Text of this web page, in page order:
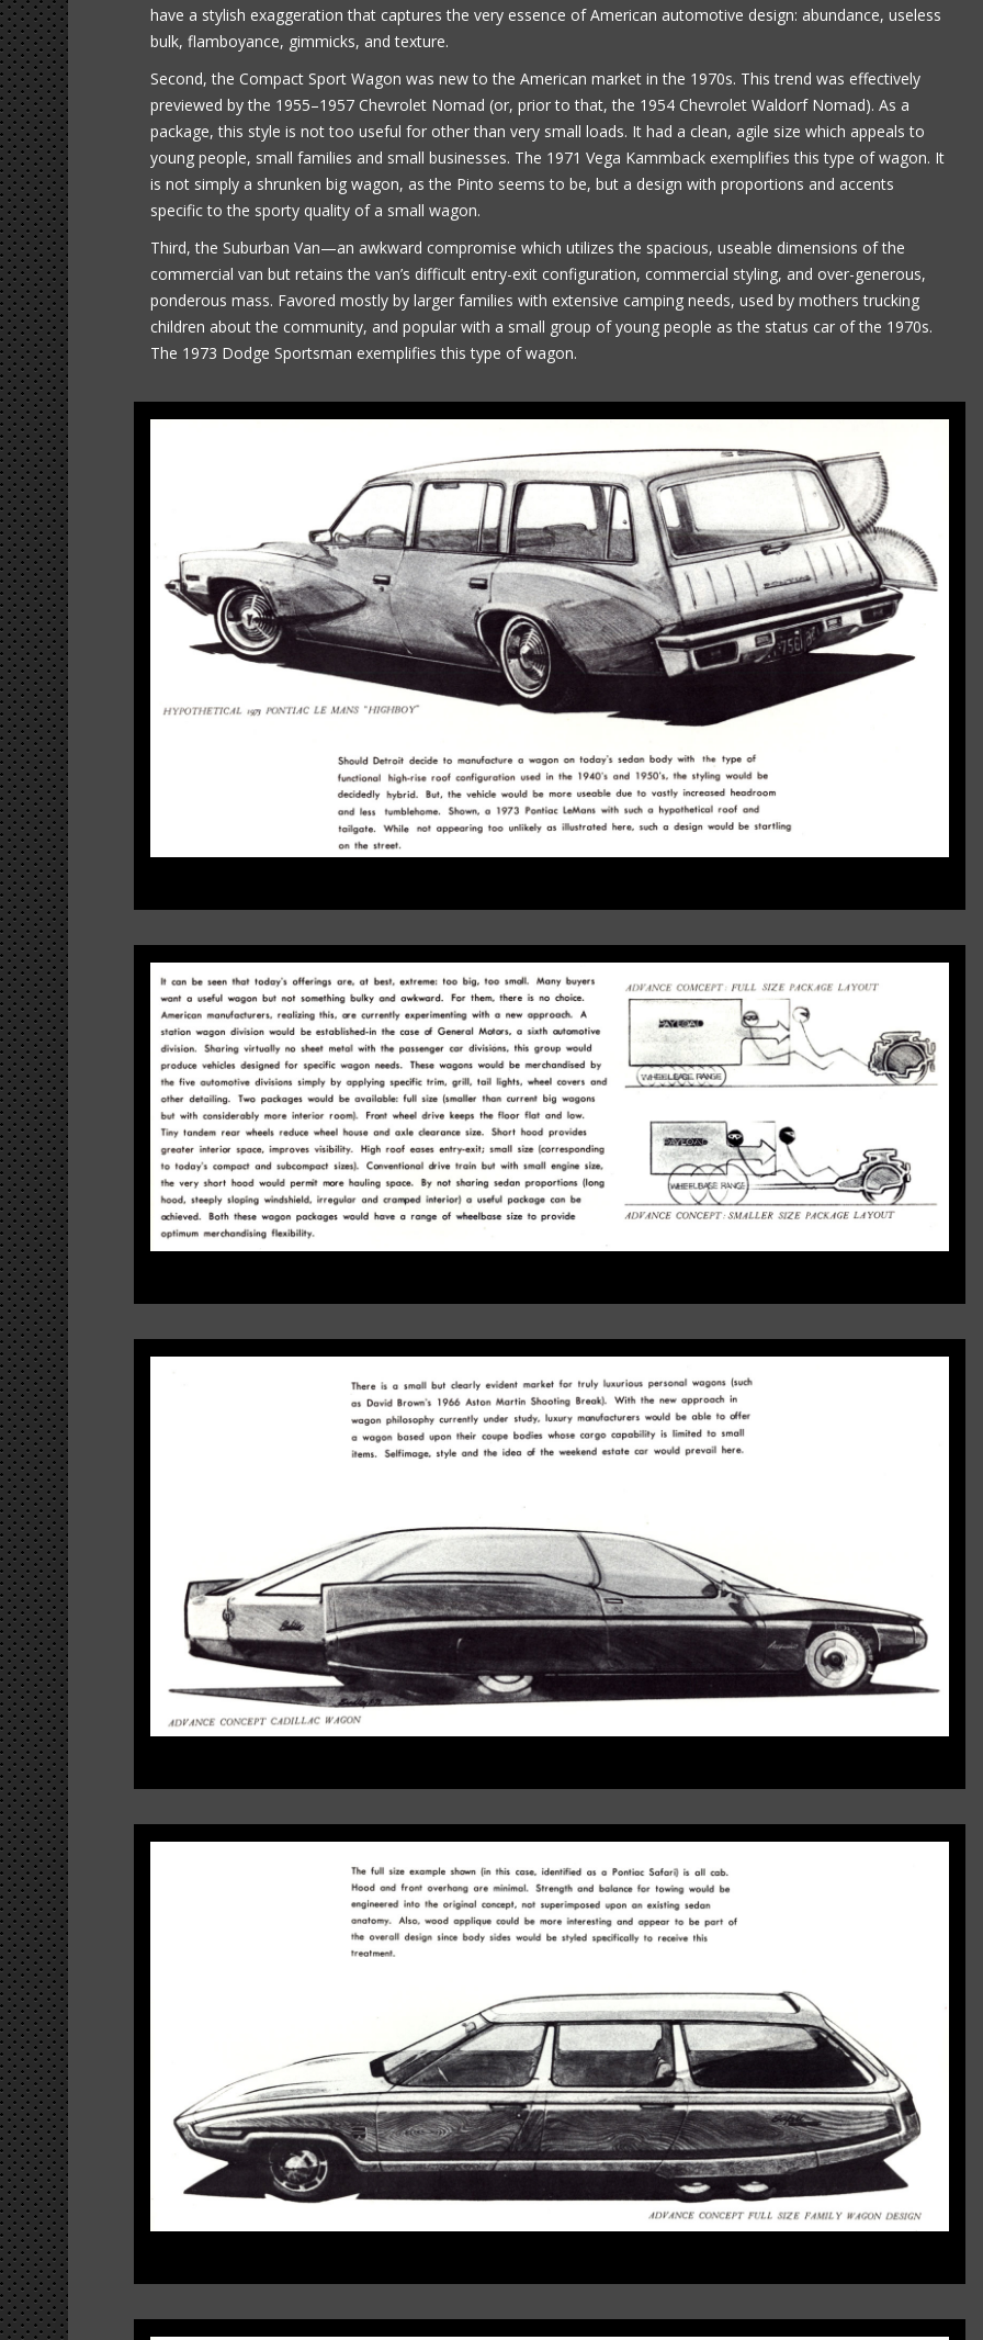
have a stylish exaggeration that captures the very essence of American automotive design: abundance, useless
bulk, flamboyance, gimmicks, and texture.
Second, the Compact Sport Wagon was new to the American market in the 1970s. This trend was effectively
previewed by the 1955–1957 Chevrolet Nomad (or, prior to that, the 1954 Chevrolet Waldorf Nomad). As a
package, this style is not too useful for other than very small loads. It had a clean, agile size which appeals to
young people, small families and small businesses. The 1971 Vega Kammback exemplifies this type of wagon. It
is not simply a shrunken big wagon, as the Pinto seems to be, but a design with proportions and accents
specific to the sporty quality of a small wagon.
Third, the Suburban Van—an awkward compromise which utilizes the spacious, useable dimensions of the
commercial van but retains the van’s difficult entry-exit configuration, commercial styling, and over-generous,
ponderous mass. Favored mostly by larger families with extensive camping needs, used by mothers trucking
children about the community, and popular with a small group of young people as the status car of the 1970s.
The 1973 Dodge Sportsman exemplifies this type of wagon.